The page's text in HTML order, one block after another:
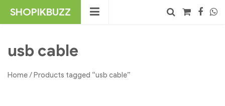
SHOPIKBUZZ
usb cable
Home/ Products tagged “usb cable”